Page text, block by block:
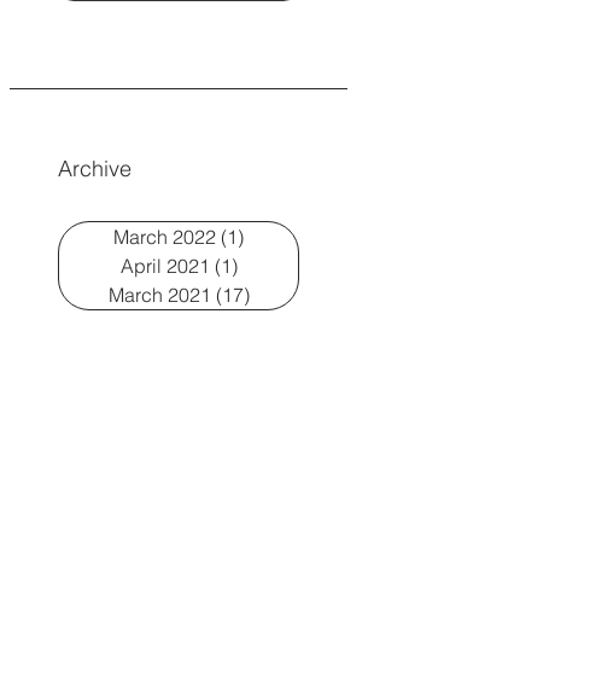
Archive
March 2022 (1) 1 post
April 2021 (1)1 post
March 2021 (17)17 posts